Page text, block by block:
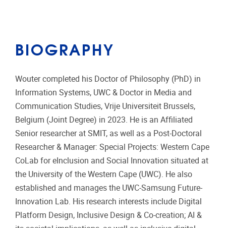
BIOGRAPHY
Wouter completed his Doctor of Philosophy (PhD) in
Information Systems, UWC & Doctor in Media and
Communication Studies, Vrije Universiteit Brussels,
Belgium (Joint Degree) in 2023. He is an Affiliated
Senior researcher at SMIT, as well as a Post-Doctoral
Researcher & Manager: Special Projects: Western Cape
CoLab for eInclusion and Social Innovation situated at
the University of the Western Cape (UWC). He also
established and manages the UWC-Samsung Future-
Innovation Lab. His research interests include Digital
Platform Design, Inclusive Design & Co-creation; AI &